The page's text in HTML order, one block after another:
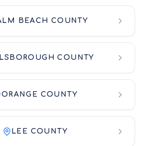
BEACH COUNTY
COUNTY
ORANGE COUNTY
LEE COUNTY